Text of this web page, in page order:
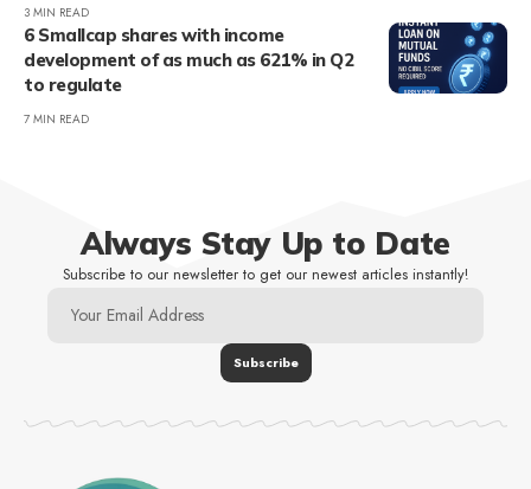
3 MIN READ
6 Smallcap shares with income
development of as much as 621% in Q2
to regulate
7 MIN READ
Always Stay Up to Date
Subscribe to our newsletter to get our newest articles instantly!